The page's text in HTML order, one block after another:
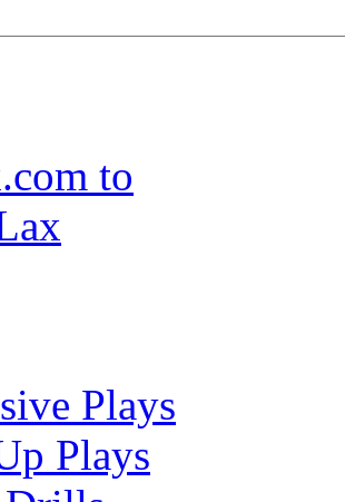
Plays
Plays